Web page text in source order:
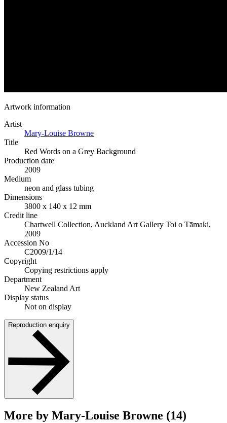
Artwork information
Artist
Mary-Louise Browne
Title
Red Words on a Grey Background
Production date
2009
Medium
neon and glass tubing
Dimensions
3800 x 140 x 12 mm
Credit line
Chartwell Collection, Auckland Art Gallery Toi o Tāmaki,
2009
Accession No
C2009/1/14
Copyright
Copying restrictions apply
Department
New Zealand Art
Display status
Not on display
Reproduction enquiry
More by Mary-Louise Browne (14)